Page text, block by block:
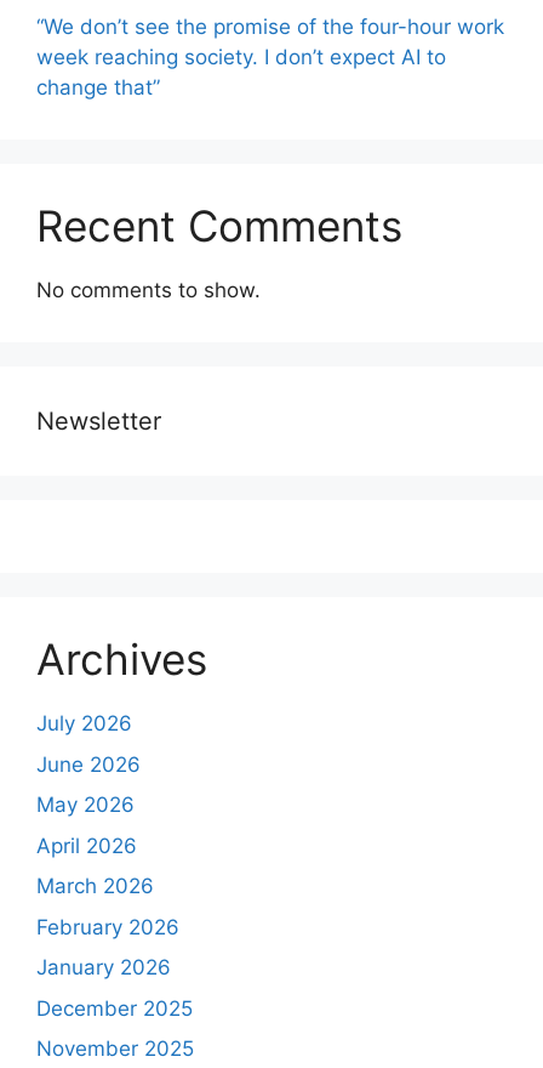
“We don’t see the promise of the four-hour work
week reaching society. I don’t expect AI to
change that”
Recent Comments
No comments to show.
Newsletter
Archives
July 2026
June 2026
May 2026
April 2026
March 2026
February 2026
January 2026
December 2025
November 2025